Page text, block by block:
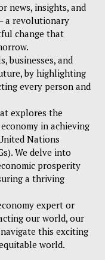
news, insights, and
a revolutionary
change that
businesses, and
by highlighting
every person and
explores the
in achieving
Nations
We delve into
prosperity
a thriving
expert or
our world, our
this exciting
world.